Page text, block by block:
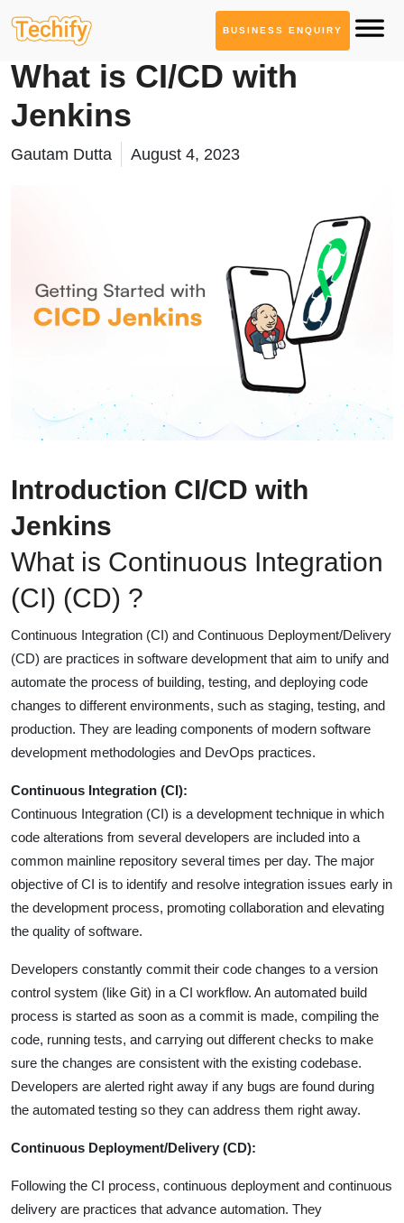
BUSINESS ENQUIRY
DevOps & Automation
What is CI/CD with
Jenkins
Gautam Dutta August 4, 2023
Introduction CI/CD with
Jenkins
What is Continuous Integration
(CI) (CD) ?
Continuous Integration (CI) and Continuous Deployment/Delivery
(CD) are practices in software development that aim to unify and
automate the process of building, testing, and deploying code
changes to different environments, such as staging, testing, and
production. They are leading components of modern software
development methodologies and DevOps practices.
Continuous Integration (CI):
Continuous Integration (CI) is a development technique in which
code alterations from several developers are included into a
common mainline repository several times per day. The major
objective of CI is to identify and resolve integration issues early in
the development process, promoting collaboration and elevating
the quality of software.
Developers constantly commit their code changes to a version
control system (like Git) in a CI workflow. An automated build
process is started as soon as a commit is made, compiling the
code, running tests, and carrying out different checks to make
sure the changes are consistent with the existing codebase.
Developers are alerted right away if any bugs are found during
the automated testing so they can address them right away.
Continuous Deployment/Delivery (CD):
Following the CI process, continuous deployment and continuous
delivery are practices that advance automation. They